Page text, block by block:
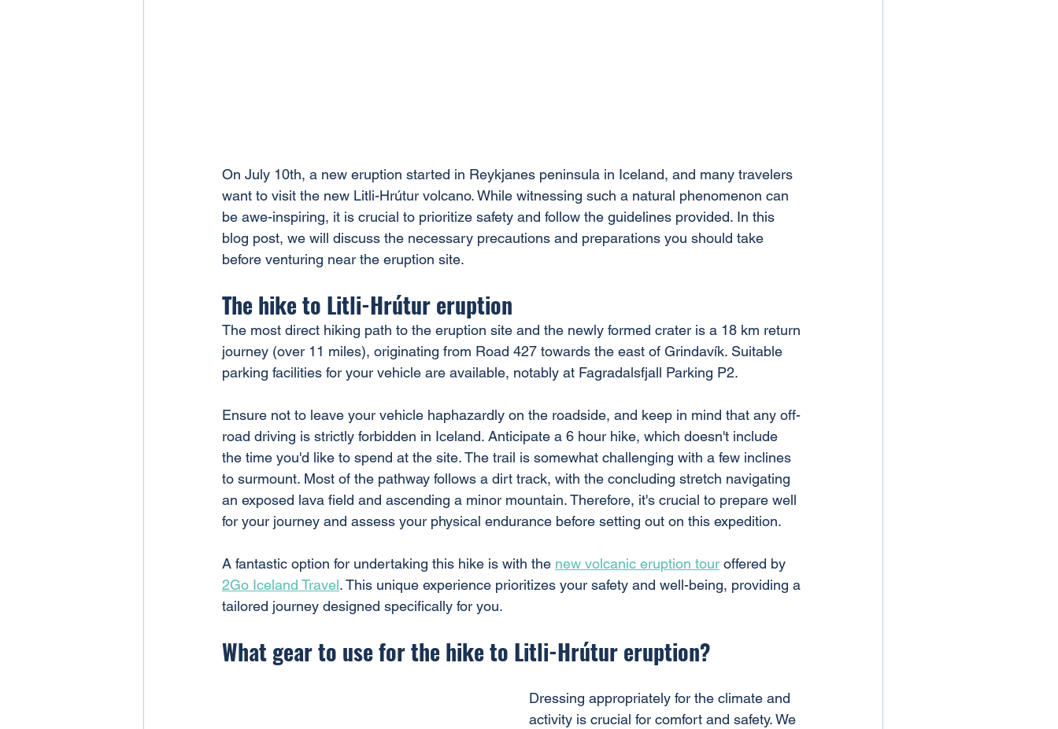
On July 10th, a new eruption started in Reykjanes peninsula in Iceland, and many travelers
want to visit the new Litli-Hrútur volcano. While witnessing such a natural phenomenon can
be awe-inspiring, it is crucial to prioritize safety and follow the guidelines provided. In this
blog post, we will discuss the necessary precautions and preparations you should take
before venturing near the eruption site.
The hike to Litli-Hrútur eruption
The most direct hiking path to the eruption site and the newly formed crater is a 18 km return
journey (over 11 miles), originating from Road 427 towards the east of Grindavík. Suitable
parking facilities for your vehicle are available, notably at Fagradalsfjall Parking P2.
Ensure not to leave your vehicle haphazardly on the roadside, and keep in mind that any off-
road driving is strictly forbidden in Iceland. Anticipate a 6 hour hike, which doesn't include
the time you'd like to spend at the site. The trail is somewhat challenging with a few inclines
to surmount. Most of the pathway follows a dirt track, with the concluding stretch navigating
an exposed lava field and ascending a minor mountain. Therefore, it's crucial to prepare well
for your journey and assess your physical endurance before setting out on this expedition.
A fantastic option for undertaking this hike is with the new volcanic eruption tour offered by
2Go Iceland Travel. This unique experience prioritizes your safety and well-being, providing a
tailored journey designed specifically for you.
What gear to use for the hike to Litli-Hrútur eruption?
Dressing appropriately for the climate and
activity is crucial for comfort and safety. We